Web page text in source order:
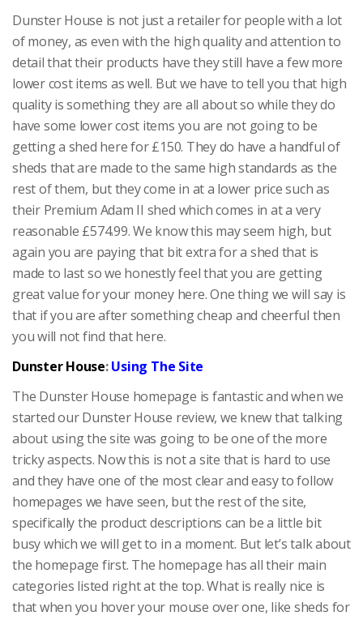
Dunster House is not just a retailer for people with a lot
of money, as even with the high quality and attention to
detail that their products have they still have a few more
lower cost items as well. But we have to tell you that high
quality is something they are all about so while they do
have some lower cost items you are not going to be
getting a shed here for £150. They do have a handful of
sheds that are made to the same high standards as the
rest of them, but they come in at a lower price such as
their Premium Adam II shed which comes in at a very
reasonable £574.99. We know this may seem high, but
again you are paying that bit extra for a shed that is
made to last so we honestly feel that you are getting
great value for your money here. One thing we will say is
that if you are after something cheap and cheerful then
you will not find that here.
Dunster House:Using The Site
The Dunster House homepage is fantastic and when we
started our Dunster House review, we knew that talking
about using the site was going to be one of the more
tricky aspects. Now this is not a site that is hard to use
and they have one of the most clear and easy to follow
homepages we have seen, but the rest of the site,
specifically the product descriptions can be a little bit
busy which we will get to in a moment. But let’s talk about
the homepage first. The homepage has all their main
categories listed right at the top. What is really nice is
that when you hover your mouse over one, like sheds for